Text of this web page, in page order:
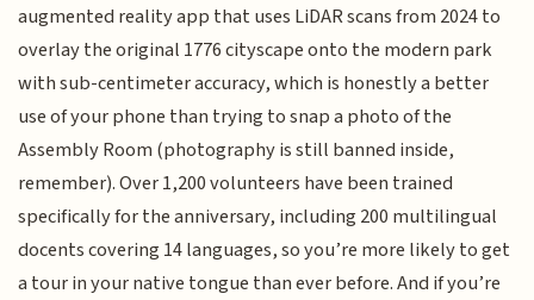
augmented reality app that uses LiDAR scans from 2024 to
overlay the original 1776 cityscape onto the modern park
with sub-centimeter accuracy, which is honestly a better
use of your phone than trying to snap a photo of the
Assembly Room (photography is still banned inside,
remember). Over 1,200 volunteers have been trained
specifically for the anniversary, including 200 multilingual
docents covering 14 languages, so you’re more likely to get
a tour in your native tongue than ever before. And if you’re